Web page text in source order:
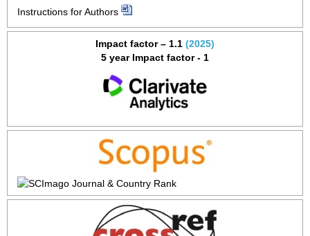
Instructions for Authors
Impact factor – 1.1 (2025)
5 year Impact factor - 1